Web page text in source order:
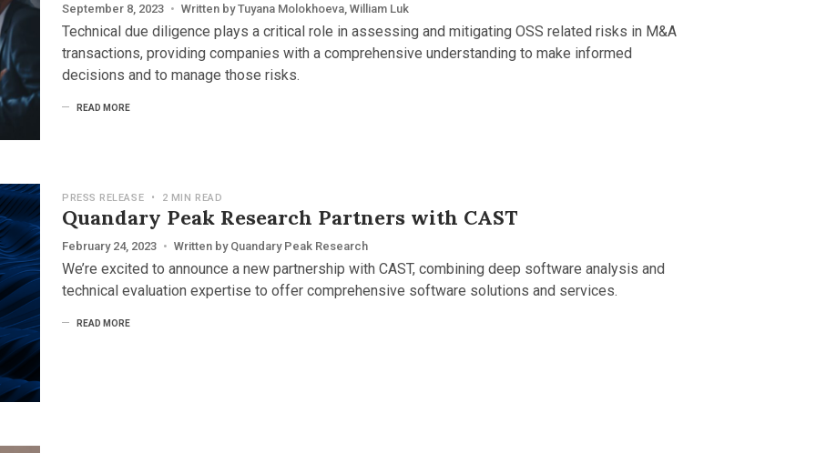
September 8, 2023 • Written byTuyana Molokhoeva, William Luk
Technical due diligence plays a critical role in assessing and mitigating OSS related risks in M&A
transactions, providing companies with a comprehensive understanding to make informed
decisions and to manage those risks.
READ MORE
PRESS RELEASE • 2 MIN READ
Quandary Peak Research Partners with CAST
February 24, 2023 • Written by Quandary Peak Research
We’re excited to announce a new partnership with CAST, combining deep software analysis and
technical evaluation expertise to offer comprehensive software solutions and services.
READ MORE